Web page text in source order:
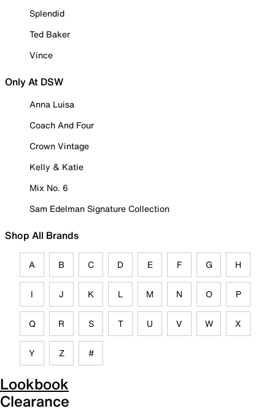
Splendid
Ted Baker
Vince
Only At DSW
Anna Luisa
Coach And Four
Crown Vintage
Kelly & Katie
Mix No. 6
Sam Edelman Signature Collection
Shop All Brands
A B C D E F G H
I J K L M N O P
Q R S T U V W X
Y Z #
Lookbook
Clearance